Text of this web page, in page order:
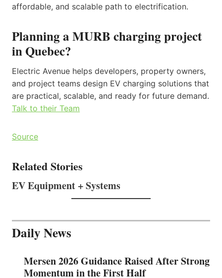
affordable, and scalable path to electrification.
Planning a MURB charging project
in Quebec?
Electric Avenue helps developers, property owners,
and project teams design EV charging solutions that
are practical, scalable, and ready for future demand.
Talk to their Team
Source
Related Stories
EV Equipment + Systems
Daily News
Mersen 2026 Guidance Raised After Strong
Momentum in the First Half